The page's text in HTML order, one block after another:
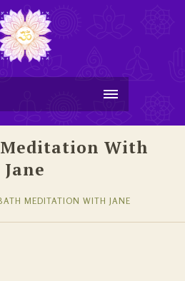
With
Jane
MEDITATION WITH JANE